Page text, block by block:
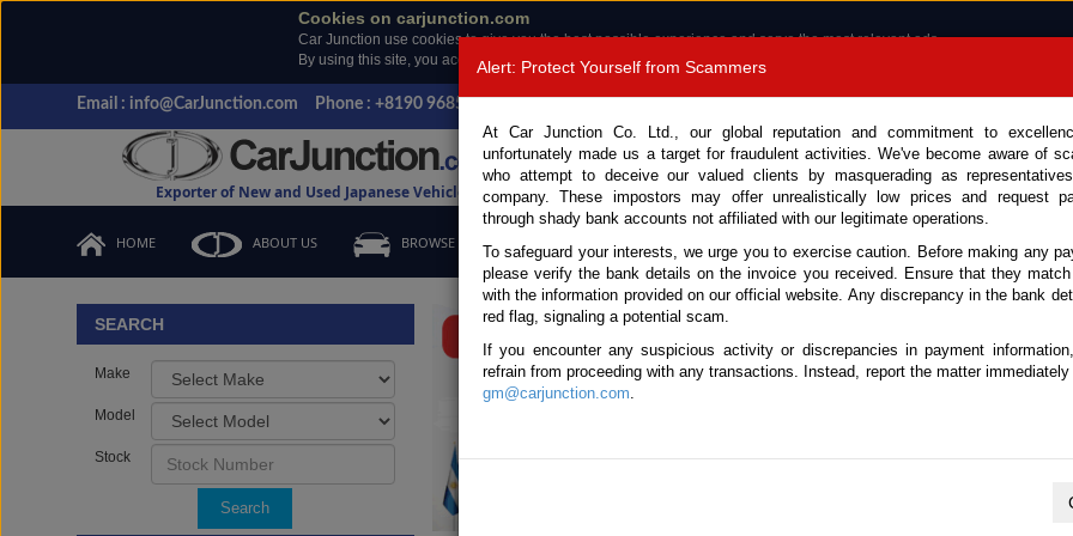
Cookies on carjunction.com
Car Junction use cookies to give you the best possible experience and serve the most relevant ads.
By using this site, you accept the use of cookies.
Read more .
Email : info@CarJunction.com Phone : +8190 9685 6566, +8180 1389 9048
Exporter of New and Used Japanese Vehicles
Call
HOME ABOUT US BROWSE STOCK CONTACT US TESTIMONIALS ORDER
Important Notice: Beware of fake e-mails, invoices impersonating as Car Junction. Click to
SEARCH
Make
Model
Stock
Search
Alert: Protect Yourself from Scammers
At Car Junction Co. Ltd., our global reputation and commitment to
unfortunately made us a target for fraudulent activities. We've become aware of
who attempt to deceive our valued clients by masquerading as
company. These impostors may offer unrealistically low prices and request
through shady bank accounts not affiliated with our legitimate operations.
To safeguard your interests, we urge you to exercise caution. Before making any
please verify the bank details on the invoice you received. Ensure that they
with the information provided on our official website. Any discrepancy in the bank
red flag, signaling a potential scam.
If you encounter any suspicious activity or discrepancies in payment
refrain from proceeding with any transactions. Instead, report the matter
gm@carjunction.com.